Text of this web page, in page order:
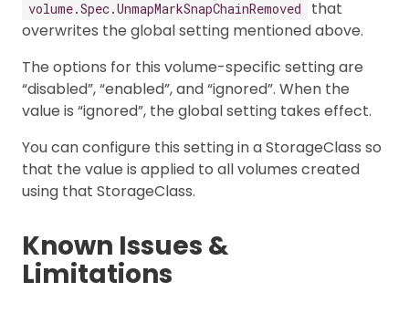
volume.Spec.UnmapMarkSnapChainRemoved
that
overwrites the global setting mentioned above.
The options for this volume-specific setting are
“disabled”, “enabled”, and “ignored”. When the
value is “ignored”, the global setting takes effect.
You can configure this setting in a StorageClass so
that the value is applied to all volumes created
using that StorageClass.
Known Issues &
Limitations